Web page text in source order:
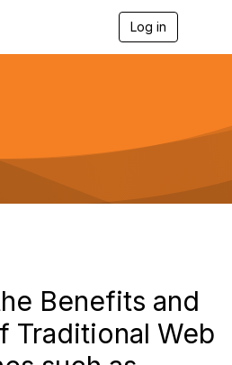
Log in
g
a
Benefits and
Traditional Web